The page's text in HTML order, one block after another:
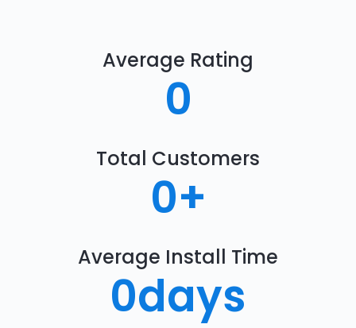
Average Rating
0
Total Customers
0+
Average Install Time
0days